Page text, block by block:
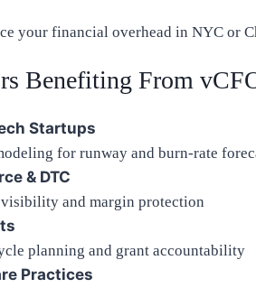
your financial overhead in NYC or
Benefiting From
Startups
for runway and burn-rate
& DTC
and margin protection
planning and grant accountability
Practices